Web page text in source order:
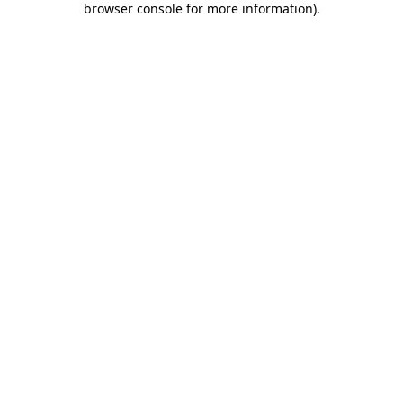
browser console for more information).